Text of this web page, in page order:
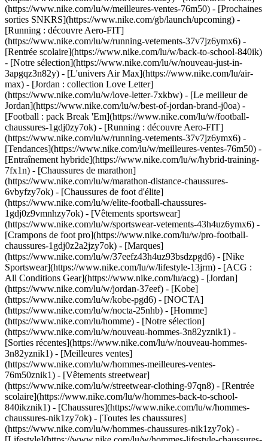
(https://www.nike.com/lu/w/meilleures-ventes-76m50) - [Prochaines
sorties SNKRS](https://www.nike.com/gb/launch/upcoming) -
[Running : découvre Aero-FIT]
(https://www.nike.com/lu/w/running-vetements-37v7jz6ymx6) -
[Rentrée scolaire](https://www.nike.com/lu/w/back-to-school-840ik)
- [Notre sélection](https://www.nike.com/lu/w/nouveau-just-in-
3apgqz3n82y) - [L'univers Air Max](https://www.nike.com/lu/air-
max) - [Jordan : collection Love Letter]
(https://www.nike.com/lu/w/love-letter-7xkbw) - [Le meilleur de
Jordan](https://www.nike.com/lu/w/best-of-jordan-brand-j0oa) -
[Football : pack Break 'Em](https://www.nike.com/lu/w/football-
chaussures-1gdj0zy7ok) - [Running : découvre Aero-FIT]
(https://www.nike.com/lu/w/running-vetements-37v7jz6ymx6) -
[Tendances](https://www.nike.com/lu/w/meilleures-ventes-76m50) -
[Entraînement hybride](https://www.nike.com/lu/w/hybrid-training-
7fx1n) - [Chaussures de marathon]
(https://www.nike.com/lu/w/marathon-distance-chaussures-
6vbyfzy7ok) - [Chaussures de foot d'élite]
(https://www.nike.com/lu/w/elite-football-chaussures-
1gdj0z9vmnhzy7ok) - [Vêtements sportswear]
(https://www.nike.com/lu/w/sportswear-vetements-43h4uz6ymx6) -
[Crampons de foot pro](https://www.nike.com/lu/w/pro-football-
chaussures-1gdj0z2a2jzy7ok) - [Marques]
(https://www.nike.com/lu/w/37eefz43h4uz93bsdzpgd6) - [Nike
Sportswear](https://www.nike.com/lu/w/lifestyle-13jrm) - [ACG :
All Conditions Gear](https://www.nike.com/lu/acg) - [Jordan]
(https://www.nike.com/lu/w/jordan-37eef) - [Kobe]
(https://www.nike.com/lu/w/kobe-pgd6) - [NOCTA]
(https://www.nike.com/lu/w/nocta-25nhb) - [Homme]
(https://www.nike.com/lu/homme) - [Notre sélection]
(https://www.nike.com/lu/w/nouveau-hommes-3n82yznik1) -
[Sorties récentes](https://www.nike.com/lu/w/nouveau-hommes-
3n82yznik1) - [Meilleures ventes]
(https://www.nike.com/lu/w/hommes-meilleures-ventes-
76m50znik1) - [Vêtements streetwear]
(https://www.nike.com/lu/w/streetwear-clothing-97qn8) - [Rentrée
scolaire](https://www.nike.com/lu/w/hommes-back-to-school-
840ikznik1) - [Chaussures](https://www.nike.com/lu/w/hommes-
chaussures-nik1zy7ok) - [Toutes les chaussures]
(https://www.nike.com/lu/w/hommes-chaussures-nik1zy7ok) -